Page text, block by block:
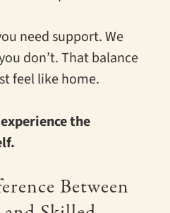
need support. We
don’t. That balance
feel like home.
the
Between